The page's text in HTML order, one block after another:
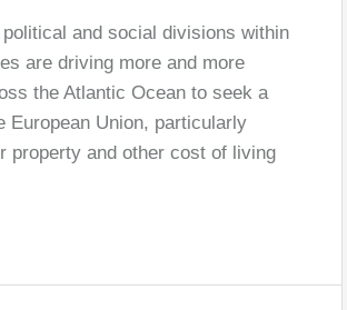
and social divisions within
are driving more and more
the Atlantic Ocean to seek a
European Union, particularly
property and other cost of living